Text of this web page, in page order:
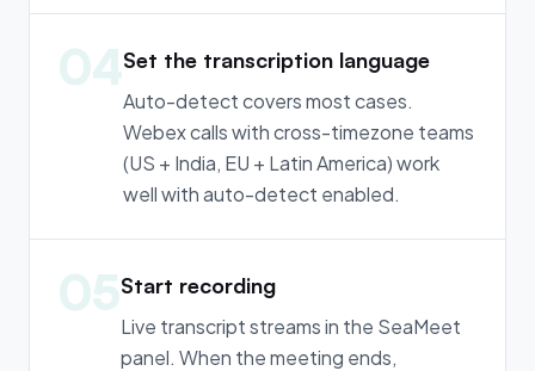
04Set the transcription language
Auto-detect covers most cases.
Webex calls with cross-timezone teams
(US + India, EU + Latin America) work
well with auto-detect enabled.
05Start recording
Live transcript streams in the SeaMeet
panel. When the meeting ends,